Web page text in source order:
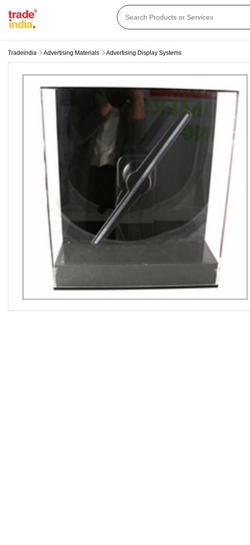
Tradeindia Advertising Materials Advertising Display Systems